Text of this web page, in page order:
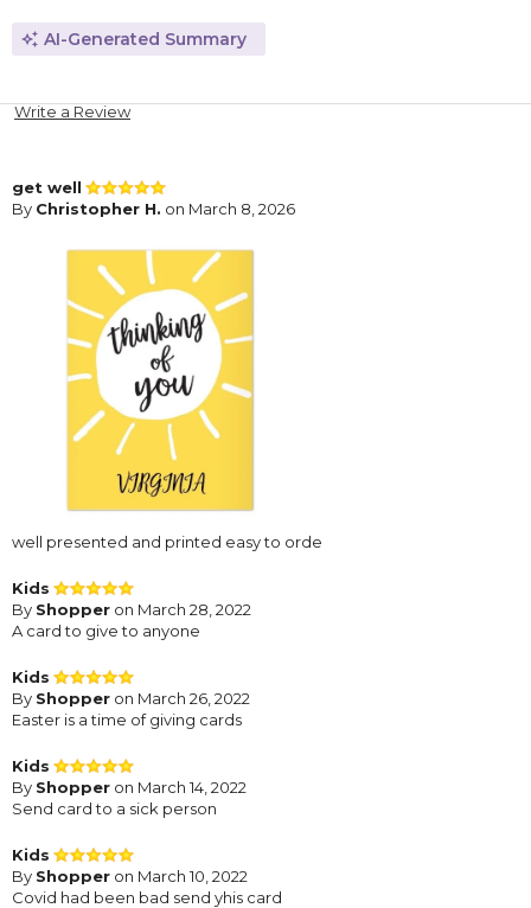
AI-Generated Summary
Write a Review
get well
By Christopher H. on March 8, 2026
well presented and printed easy to orde
Kids
By Shopper on March 28, 2022
A card to give to anyone
Kids
By Shopper on March 26, 2022
Easter is a time of giving cards
Kids
By Shopper on March 14, 2022
Send card to a sick person
Kids
By Shopper on March 10, 2022
Covid had been bad send yhis card